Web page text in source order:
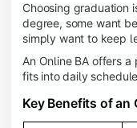
Choosing graduation
degree, some want
simply want to keep
An Online BA offers
fits into daily
Key Benefits of an